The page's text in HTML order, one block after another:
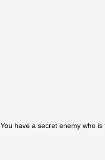
You have a secret enemy who